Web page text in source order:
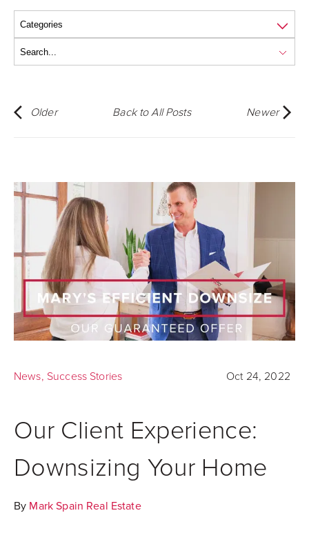
Older Back to All Posts Newer
News, Success Stories Oct 24, 2022
Our Client Experience:
Downsizing Your Home
By Mark Spain Real Estate